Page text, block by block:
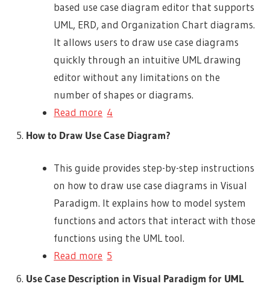
based use case diagram editor that supports
UML, ERD, and Organization Chart diagrams.
It allows users to draw use case diagrams
quickly through an intuitive UML drawing
editor without any limitations on the
number of shapes or diagrams.
Read more 4
How to Draw Use Case Diagram?
This guide provides step-by-step instructions
on how to draw use case diagrams in Visual
Paradigm. It explains how to model system
functions and actors that interact with those
functions using the UML tool.
Read more 5
Use Case Description in Visual Paradigm for UML